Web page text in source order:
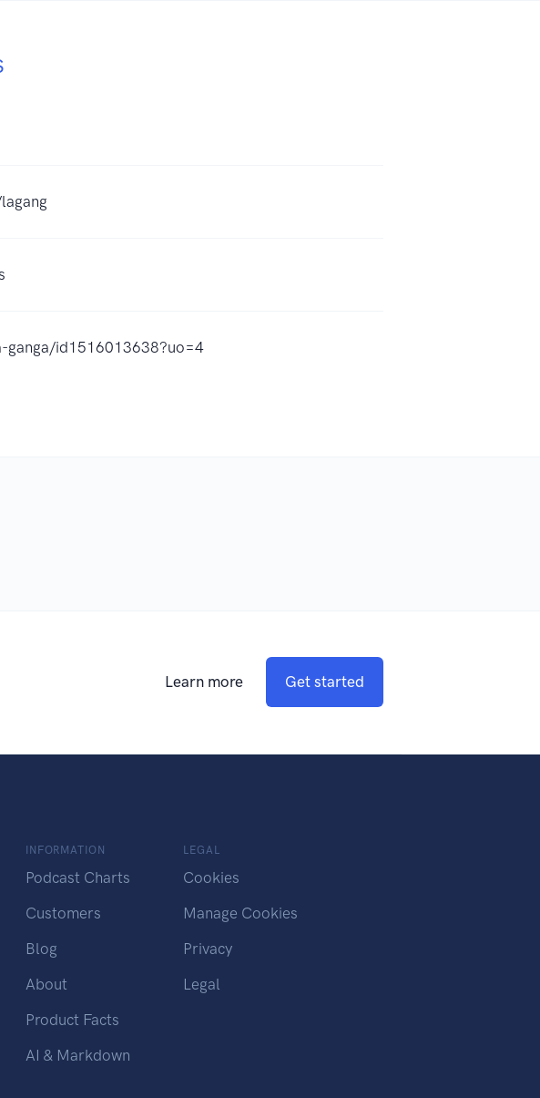
id1516013638?uo=4
Learn more Get started
INFORMATION
Podcast Charts
Customers
Blog
About
Product Facts
AI & Markdown
LEGAL
Cookies
Manage Cookies
Privacy
Legal